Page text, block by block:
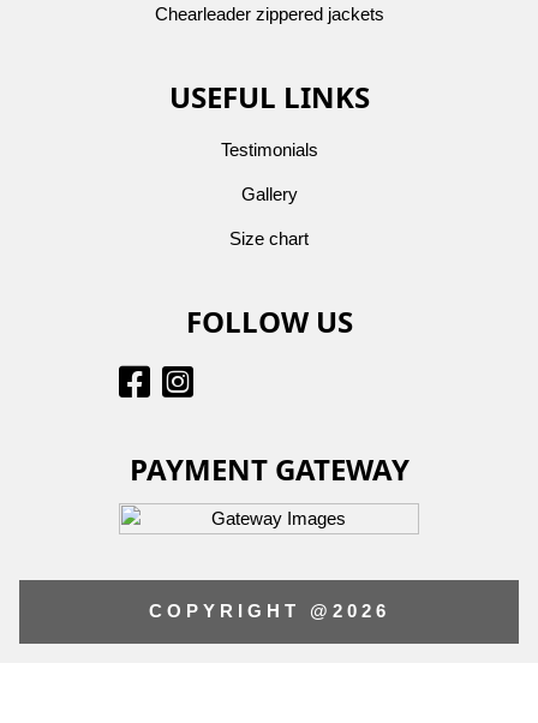
Chearleader zippered jackets
USEFUL LINKS
Testimonials
Gallery
Size chart
FOLLOW US
PAYMENT GATEWAY
COPYRIGHT @2026